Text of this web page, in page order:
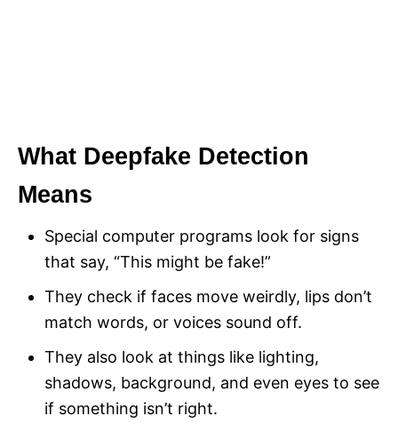
What Deepfake Detection
Means
Special computer programs look for signs
that say, “This might be fake!”
They check if faces move weirdly, lips don’t
match words, or voices sound off.
They also look at things like lighting,
shadows, background, and even eyes to see
if something isn’t right.